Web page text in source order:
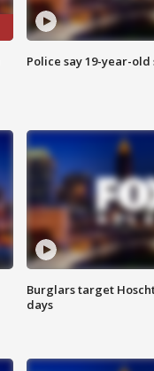
Police say 19-year-old
Burglars target
days